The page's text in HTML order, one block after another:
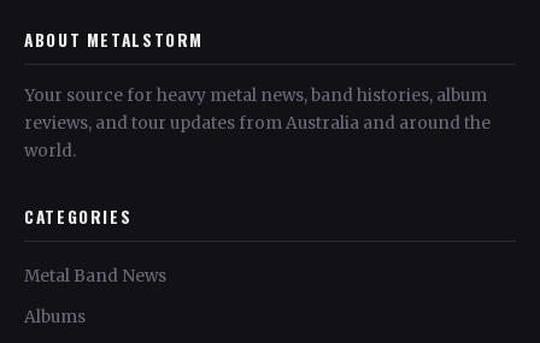
ABOUT METALSTORM
Your source for heavy metal news, band histories, album
reviews, and tour updates from Australia and around the
world.
CATEGORIES
Metal Band News
Albums